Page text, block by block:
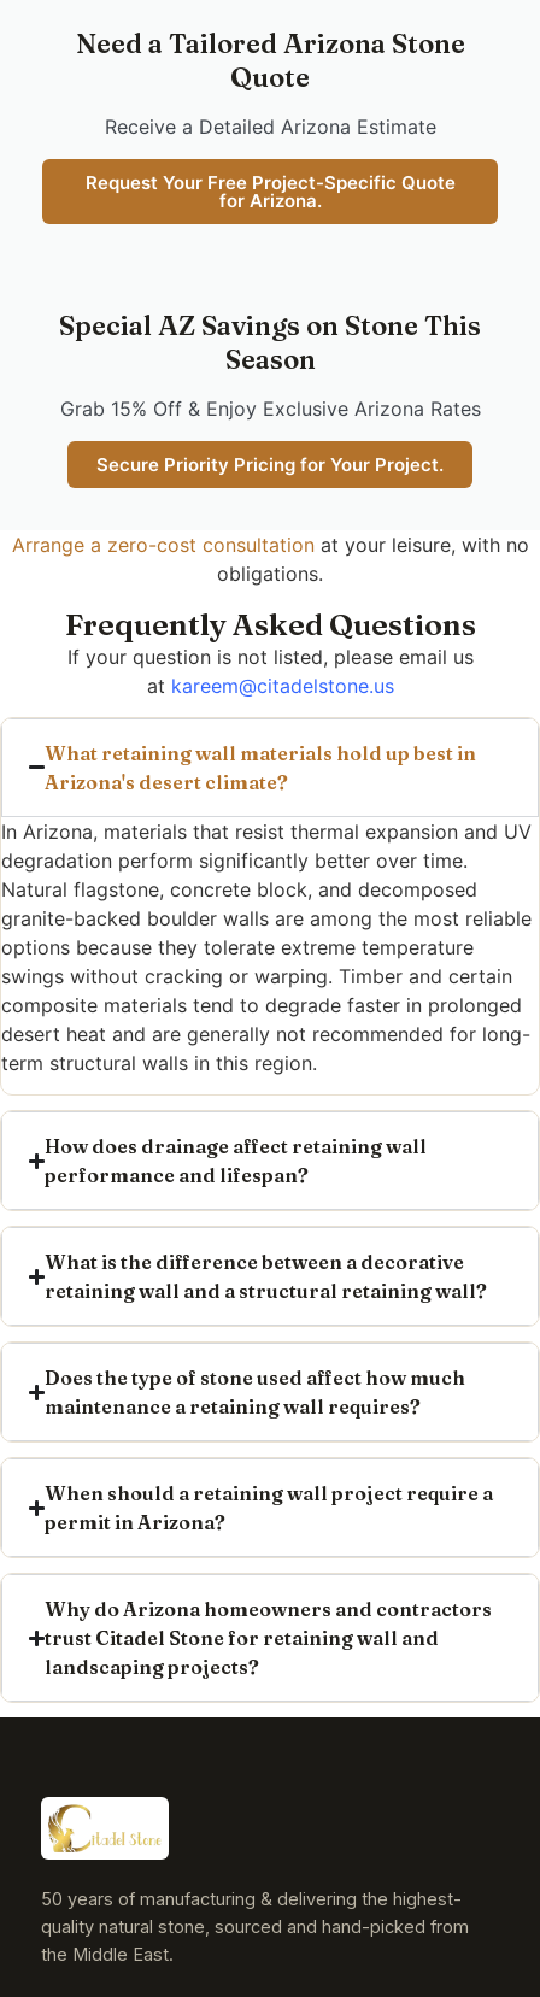
Need a Tailored Arizona Stone
Quote
Receive a Detailed Arizona Estimate
Request Your Free Project-Specific Quote
for Arizona.
Special AZ Savings on Stone This
Season
Grab 15% Off & Enjoy Exclusive Arizona Rates
Secure Priority Pricing for Your Project.
Arrange a zero-cost consultationat your leisure, with no
obligations.
Frequently Asked Questions
If your question is not listed, please email us
at kareem@citadelstone.us
What retaining wall materials hold up best in
Arizona's desert climate?
In Arizona, materials that resist thermal expansion and UV
degradation perform significantly better over time.
Natural flagstone, concrete block, and decomposed
granite-backed boulder walls are among the most reliable
options because they tolerate extreme temperature
swings without cracking or warping. Timber and certain
composite materials tend to degrade faster in prolonged
desert heat and are generally not recommended for long-
term structural walls in this region.
How does drainage affect retaining wall
performance and lifespan?
What is the difference between a decorative
retaining wall and a structural retaining wall?
Does the type of stone used affect how much
maintenance a retaining wall requires?
When should a retaining wall project require a
permit in Arizona?
Why do Arizona homeowners and contractors
trust Citadel Stone for retaining wall and
landscaping projects?
50 years of manufacturing & delivering the highest-
quality natural stone, sourced and hand-picked from
the Middle East.